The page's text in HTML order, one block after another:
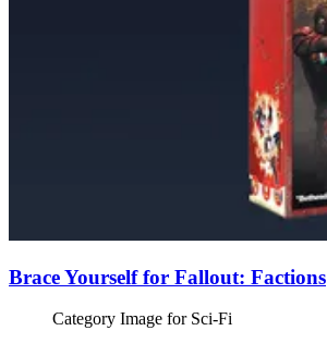
Brace Yourself for Fallout: Factions
Category Image for Sci-Fi